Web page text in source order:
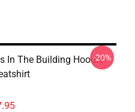
In The Building Hoodie
-20%